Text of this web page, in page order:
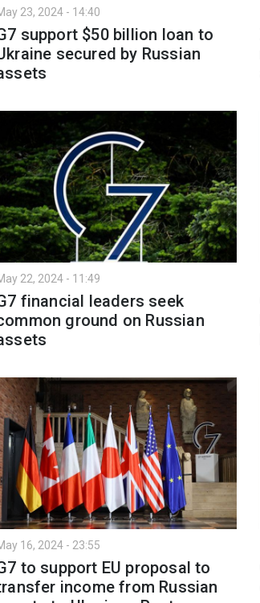
23, 2024 - 14:40
support $50 billion loan to
secured by Russian
22, 2024 - 11:49
financial leaders seek
ground on Russian
16, 2024 - 23:55
to support EU proposal to
income from Russian